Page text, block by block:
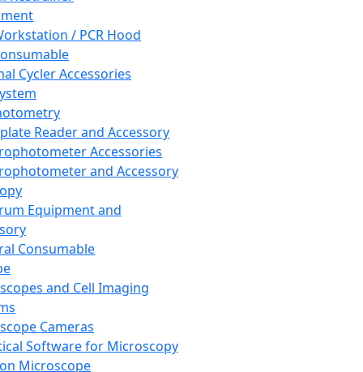
/ PCR Hood
Cycler Accessories
Reader and Accessory
Accessories
and Accessory
Equipment and
Consumable
and Cell Imaging
Cameras
Software for Microscopy
Microscope